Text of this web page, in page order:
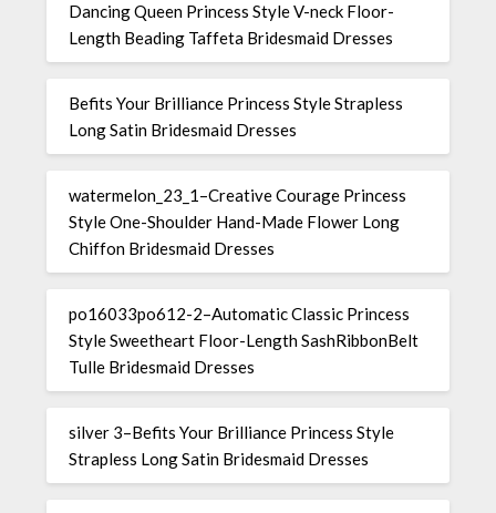
Dancing Queen Princess Style V-neck Floor-
Length Beading Taffeta Bridesmaid Dresses
Befits Your Brilliance Princess Style Strapless
Long Satin Bridesmaid Dresses
watermelon_23_1–Creative Courage Princess
Style One-Shoulder Hand-Made Flower Long
Chiffon Bridesmaid Dresses
po16033po612-2–Automatic Classic Princess
Style Sweetheart Floor-Length SashRibbonBelt
Tulle Bridesmaid Dresses
silver 3–Befits Your Brilliance Princess Style
Strapless Long Satin Bridesmaid Dresses